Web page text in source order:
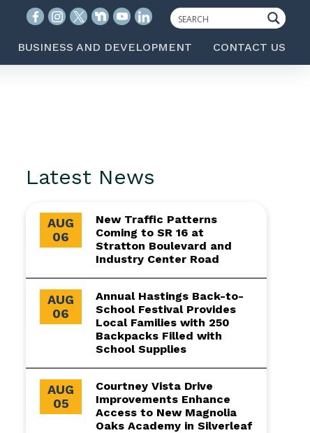
BUSINESS AND DEVELOPMENT CONTACT US
Latest News
AUG
06
New Traffic Patterns
Coming to SR 16 at
Stratton Boulevard and
Industry Center Road
AUG
06
Annual Hastings Back-to-
School Festival Provides
Local Families with 250
Backpacks Filled with
School Supplies
AUG
05
Courtney Vista Drive
Improvements Enhance
Access to New Magnolia
Oaks Academy in Silverleaf